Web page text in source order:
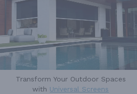
Transform Your Outdoor Spaces
with Universal Screens